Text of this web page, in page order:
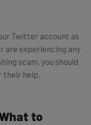
Twitter account as
are experiencing any
scam, you should
help.
to